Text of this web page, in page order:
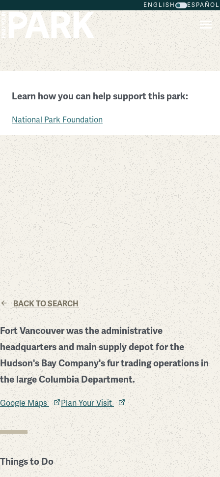
ENGLISH ESPAÑOL
Fort Vancouver National Historic Site
Washington
Learn how you can help support this park:
National Park Foundation
BACK TO SEARCH
Fort Vancouver was the administrative
headquarters and main supply depot for the
Hudson's Bay Company's fur trading operations in
the large Columbia Department.
Google Maps Plan Your Visit
Things to Do